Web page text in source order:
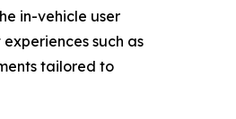
in-vehicle user
such as
tailored to